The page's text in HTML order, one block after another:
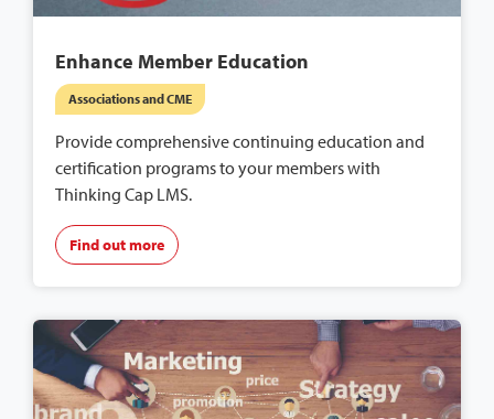
Enhance Member Education
Associations and CME
Provide comprehensive continuing education and
certification programs to your members with
Thinking Cap LMS.
Find out more